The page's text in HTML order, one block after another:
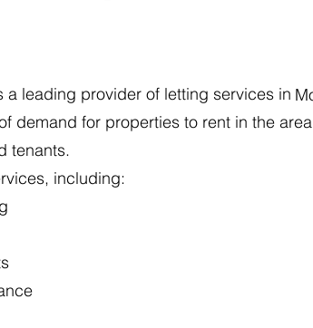
a leading provider of letting services in
demand for properties to rent in the
tenants.
including: